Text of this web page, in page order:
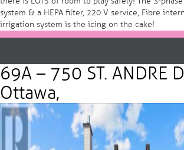
system & a HEPA filter, 220 V service, Fibre
irrigation system is the icing on the cake!
69A – 750 ST. ANDRE
Ottawa,